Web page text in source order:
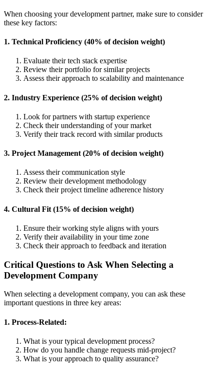
When choosing your development partner, make sure to consider
these key factors:
1. Technical Proficiency (40% of decision weight)
Evaluate their tech stack expertise
Review their portfolio for similar projects
Assess their approach to scalability and maintenance
2. Industry Experience (25% of decision weight)
Look for partners with startup experience
Check their understanding of your market
Verify their track record with similar products
3. Project Management (20% of decision weight)
Assess their communication style
Review their development methodology
Check their project timeline adherence history
4. Cultural Fit (15% of decision weight)
Ensure their working style aligns with yours
Verify their availability in your time zone
Check their approach to feedback and iteration
Critical Questions to Ask When Selecting a
Development Company
When selecting a development company, you can ask these
important questions in three key areas:
1. Process-Related:
What is your typical development process?
How do you handle change requests mid-project?
What is your approach to quality assurance?